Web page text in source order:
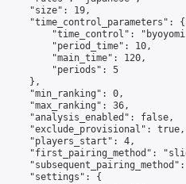
"size": 19,
"time_control_parameters": {
"time_control":
"period_time": 10,
"main_time": 120,
"periods": 5
},
"min_ranking": 0,
"max_ranking": 36,
"analysis_enabled": false,
"exclude_provisional": true,
"players_start": 4,
"first_pairing_method":
"settings": {